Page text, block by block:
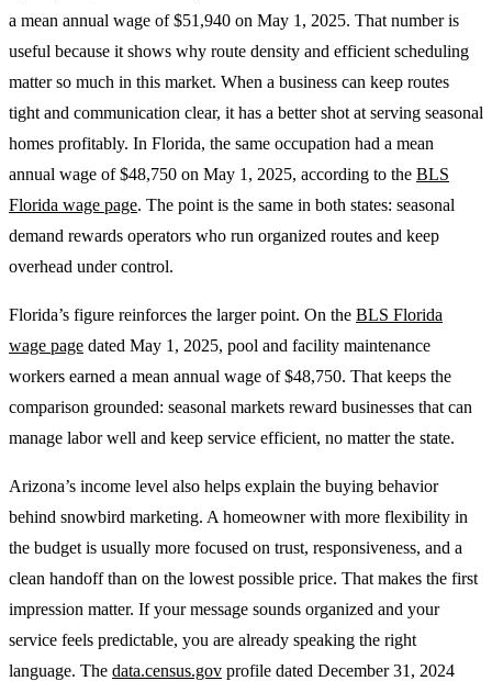
a mean annual wage of $51,940 on May 1, 2025. That number is
useful because it shows why route density and efficient scheduling
matter so much in this market. When a business can keep routes
tight and communication clear, it has a better shot at serving seasonal
homes profitably. In Florida, the same occupation had a mean
annual wage of $48,750 on May 1, 2025, according to the BLS
Florida wage page. The point is the same in both states: seasonal
demand rewards operators who run organized routes and keep
overhead under control.
Florida’s figure reinforces the larger point. On the BLS Florida
wage page dated May 1, 2025, pool and facility maintenance
workers earned a mean annual wage of $48,750. That keeps the
comparison grounded: seasonal markets reward businesses that can
manage labor well and keep service efficient, no matter the state.
Arizona’s income level also helps explain the buying behavior
behind snowbird marketing. A homeowner with more flexibility in
the budget is usually more focused on trust, responsiveness, and a
clean handoff than on the lowest possible price. That makes the first
impression matter. If your message sounds organized and your
service feels predictable, you are already speaking the right
language. The data.census.gov profile dated December 31, 2024